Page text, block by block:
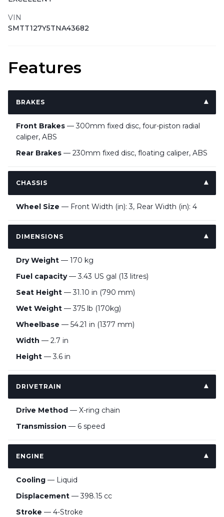
VIN
SMTT127Y5TNA43682
Features
BRAKES
Front Brakes — 300mm fixed disc, four-piston radial
caliper, ABS
Rear Brakes — 230mm fixed disc, floating caliper, ABS
CHASSIS
Wheel Size — Front Width (in): 3, Rear Width (in): 4
DIMENSIONS
Dry Weight — 170 kg
Fuel capacity— 3.43 US gal (13 litres)
Seat Height — 31.10 in (790 mm)
Wet Weight — 375 lb (170kg)
Wheelbase — 54.21 in (1377 mm)
Width — 2.7 in
Height — 3.6 in
DRIVETRAIN
Drive Method — X-ring chain
Transmission — 6 speed
ENGINE
Cooling — Liquid
Displacement — 398.15 cc
Stroke — 4-Stroke